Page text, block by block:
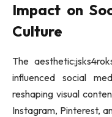
Impact on
Culture
The
influenced social
reshaping visual
Instagram, Pinterest,